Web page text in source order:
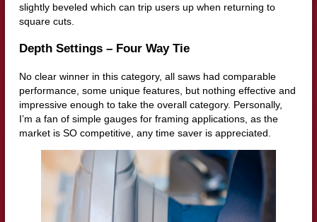
slightly beveled which can trip users up when returning to
square cuts.
Depth Settings – Four Way Tie
No clear winner in this category, all saws had comparable
performance, some unique features, but nothing effective and
impressive enough to take the overall category. Personally,
I’m a fan of simple gauges for framing applications, as the
market is SO competitive, any time saver is appreciated.